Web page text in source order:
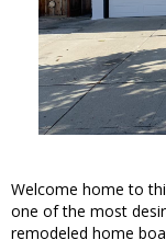
Welcome home to
one of the most
remodeled home